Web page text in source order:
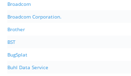
Broadcom
Broadcom Corporation.
Brother
BST
BugSplat
Buhl Data Service